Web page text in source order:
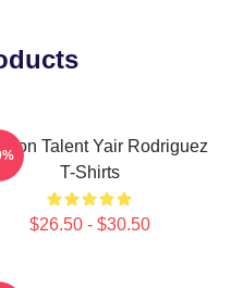
Talent Yair Rodriguez
T-Shirts
$26.50 - $30.50